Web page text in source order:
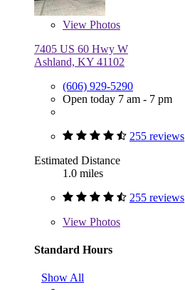
View Photos
7405 US 60 Hwy W
Ashland, KY 41102
(606) 929-5290
Open today 7 am - 7 pm
255 reviews
Estimated Distance
1.0 miles
255 reviews
View Photos
Standard Hours
Show All